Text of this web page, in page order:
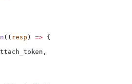
(( resp ) => {
,